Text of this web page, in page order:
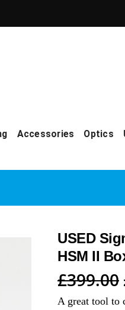
Accessories Optics
USED
HSM II
£399.00
A great tool to